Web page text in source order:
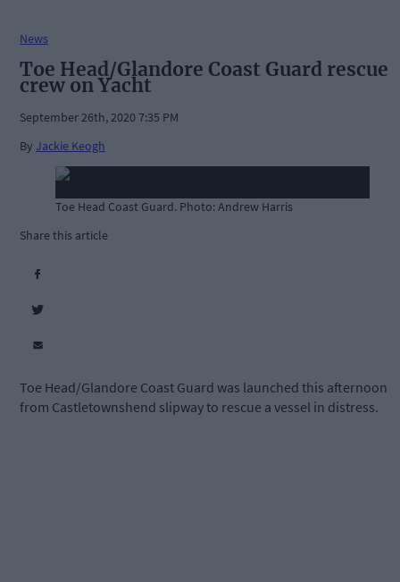
News
Toe Head/Glandore Coast Guard rescue
crew on Yacht
September 26th, 2020 7:35 PM
By Jackie Keogh
Toe Head Coast Guard. Photo: Andrew Harris
Share this article
Toe Head/Glandore Coast Guard was launched this afternoon
from Castletownshend slipway to rescue a vessel in distress.